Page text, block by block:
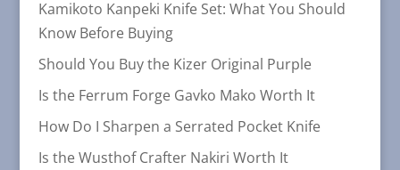
Kamikoto Kanpeki Knife Set: What You Should
Know Before Buying
Should You Buy the Kizer Original Purple
Is the Ferrum Forge Gavko Mako Worth It
How Do I Sharpen a Serrated Pocket Knife
Is the Wusthof Crafter Nakiri Worth It